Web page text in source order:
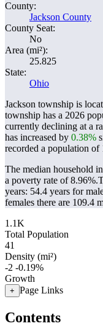
County:
Jackson County
County Seat:
No
Area (mi²):
25.825
State:
Ohio
Jackson township is
township has a 2026
currently declining at a
has increased by 0.38%
recorded a population of
The median household
a poverty rate of 8.96%.
years: 54.4 years for
females there are 109.4
1.1K
Total Population
41
Density (mi²)
-2 -0.19%
Growth
+ Page Links
Contents